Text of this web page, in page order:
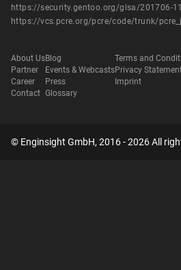
https://security.gentoo.org/glsa/201706-11
About Us
Partner
Career
Contact
Blog
Events & Webcasts
Press
Glossary
Terms and
Privacy
Imprint
© Enginsight GmbH, 2016 - 2026 All